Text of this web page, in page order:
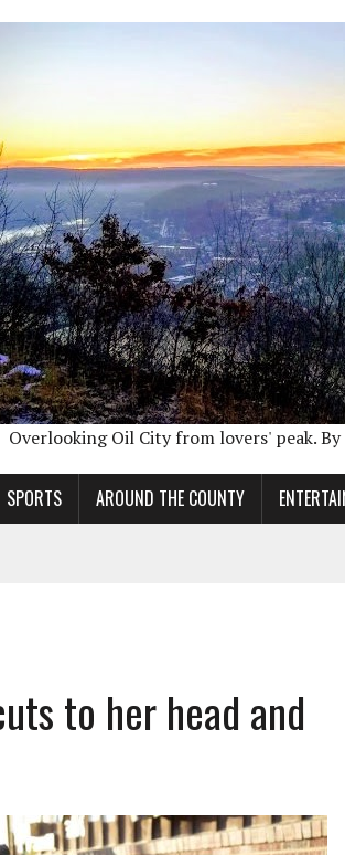
Overlooking Oil City from lovers' peak.
SPORTS AROUND THE COUNTY
to her head and